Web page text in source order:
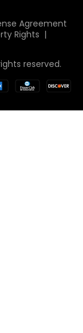
Agreement
Rights |
reserved.